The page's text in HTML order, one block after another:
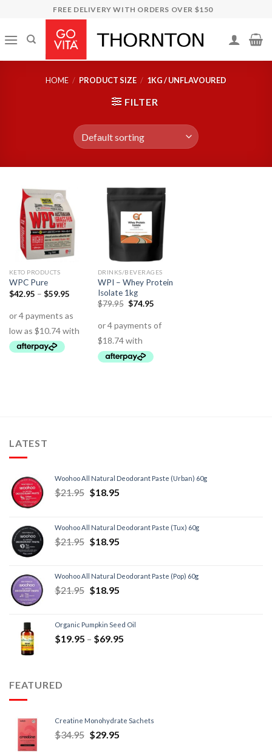
content
FREE DELIVERY WITH ORDERS OVER $150
HOME / PRODUCT SIZE / 1KG / UNFLAVOURED
FILTER
KETO PRODUCTS
WPC Pure
$42.95 – $59.95
DRINKS/BEVERAGES
WPI – Whey Protein
Isolate 1kg
$79.95 $74.95
LATEST
Woohoo All Natural Deodorant Paste (Urban) 60g
$21.95 $18.95
Woohoo All Natural Deodorant Paste (Tux) 60g
$21.95 $18.95
Woohoo All Natural Deodorant Paste (Pop) 60g
$21.95 $18.95
Organic Pumpkin Seed Oil
$19.95 – $69.95
FEATURED
Creatine Monohydrate Sachets
$34.95 $29.95